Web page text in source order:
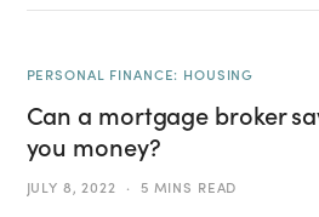
PERSONAL FINANCE: HOUSING
Can a mortgage broker
you money?
JULY 8, 2022 5 MINS READ